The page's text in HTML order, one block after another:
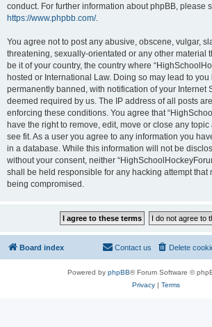
conduct. For further information about phpBB, please
https://www.phpbb.com/.
You agree not to post any abusive, obscene, vulgar,
threatening, sexually-orientated or any other material
be it of your country, the country where
hosted or International Law. Doing so may lead to
permanently banned, with notification of your Internet
deemed required by us. The IP address of all posts
enforcing these conditions. You agree that
have the right to remove, edit, move or close any
see fit. As a user you agree to any information you
in a database. While this information will not be
without your consent, neither
shall be held responsible for any hacking attempt that
being compromised.
Board index Delete
Contact us
Powered by phpBB® Forum Software ©
Privacy| Terms